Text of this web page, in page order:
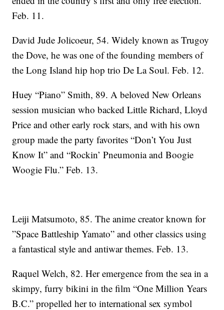
Feb. 11.
David Jude Jolicoeur, 54. Widely known as Trugoy
the Dove, he was one of the founding members of
the Long Island hip hop trio De La Soul. Feb. 12.
Huey “Piano” Smith, 89. A beloved New Orleans
session musician who backed Little Richard, Lloyd
Price and other early rock stars, and with his own
group made the party favorites “Don’t You Just
Know It” and “Rockin’ Pneumonia and Boogie
Woogie Flu.” Feb. 13.
Leiji Matsumoto, 85. The anime creator known for
”Space Battleship Yamato” and other classics using
a fantastical style and antiwar themes. Feb. 13.
Raquel Welch, 82. Her emergence from the sea in a
skimpy, furry bikini in the film “One Million Years
B.C.” propelled her to international sex symbol